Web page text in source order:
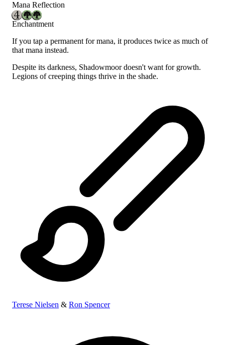
Mana Reflection
Enchantment
If you tap a permanent for mana, it produces twice as much of
that mana instead.
Despite its darkness, Shadowmoor doesn't want for growth.
Legions of creeping things thrive in the shade.
Terese Nielsen & Ron Spencer